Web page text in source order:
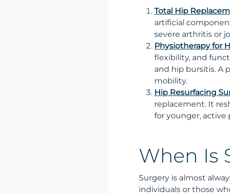
Total Hip
artificial
severe arthritis or
Physiotherapy for
flexibility, and
and hip bursitis. A
mobility.
Hip Resurfacing
replacement. It
for younger, active
When Is
Surgery is almost
individuals or those